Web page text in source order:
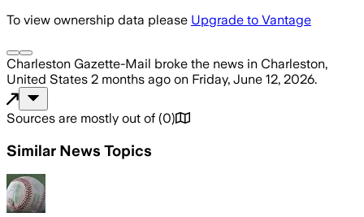
To view ownership data please Upgrade to Vantage
Charleston Gazette-Mail broke the news in Charleston,
United States 2 months ago on Friday, June 12, 2026.
Sources are mostly out of (0)
Similar News Topics